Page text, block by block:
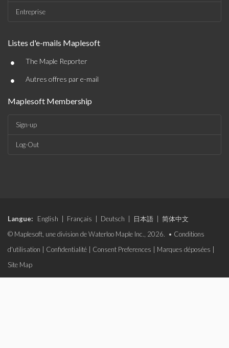
Entreprise
Listes d'e-mails Maplesoft
• The Maple Reporter
• Autres offres par e-mail
Maplesoft Membership
Sign-up
Log-Out
Langue: English Français Deutsch 日本語
简体中文
© Maplesoft, une division de Waterloo Maple Inc., 2026. • Conditions
d'utilisation
Confidentialité Consent Preferences Marques déposées
Site Map